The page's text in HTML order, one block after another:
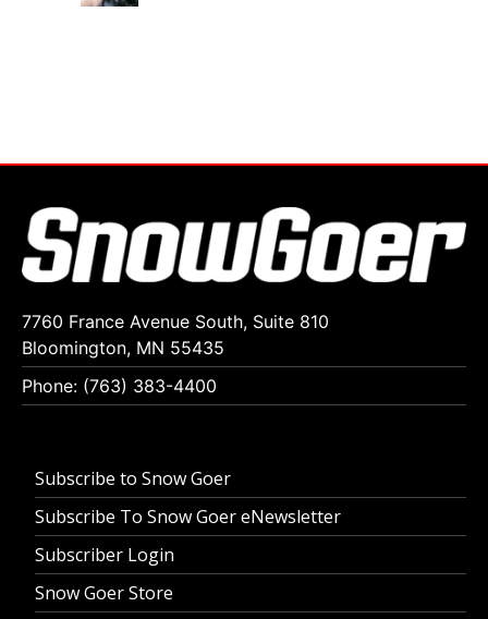
7760 France Avenue South, Suite 810
Bloomington, MN 55435
Phone: (763) 383-4400
Subscribe to Snow Goer
Subscribe To Snow Goer eNewsletter
Subscriber Login
Snow Goer Store